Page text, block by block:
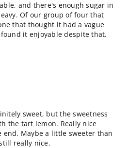
and there's enough sugar in
Of our group of four that
that thought it had a vague
it enjoyable despite that.
sweet, but the sweetness
the tart lemon. Really nice
Maybe a little sweeter than
really nice.